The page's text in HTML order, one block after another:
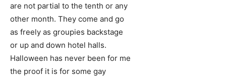
are not partial to the tenth or any
other month. They come and go
as freely as groupies backstage
or up and down hotel halls.
Halloween has never been for me
the proof it is for some gay